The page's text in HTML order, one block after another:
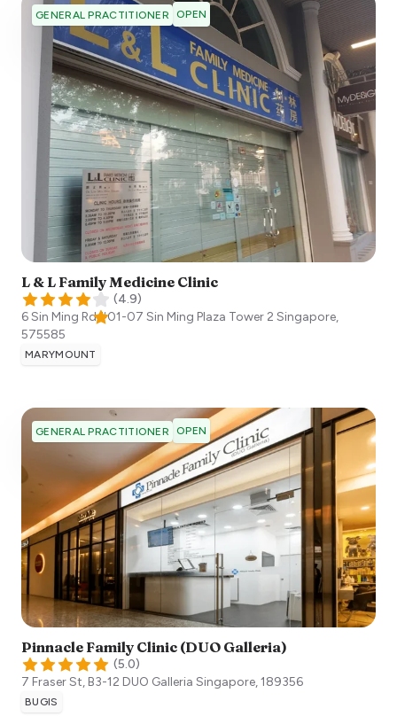
GENERAL PRACTITIONER OPEN
L & L Family Medicine Clinic
(4.9)
6 Sin Ming Rd #01-07 Sin Ming Plaza Tower 2 Singapore,
575585
MARYMOUNT
GENERAL PRACTITIONER OPEN
Pinnacle Family Clinic (DUO Galleria)
(5.0)
7 Fraser St, B3-12 DUO Galleria Singapore,189356
BUGIS